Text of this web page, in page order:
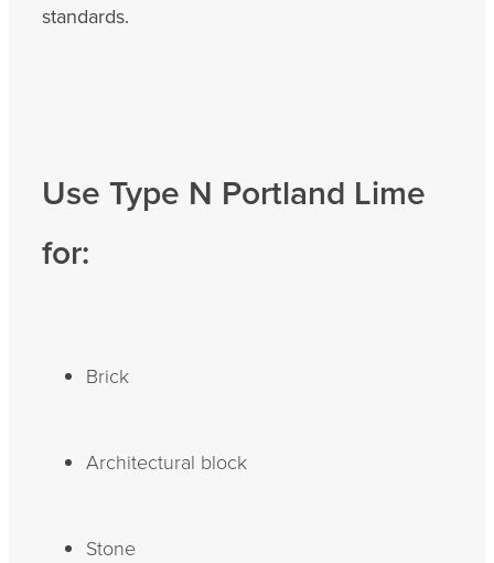
standards.
Use Type N Portland Lime
for:
Brick
Architectural block
Stone